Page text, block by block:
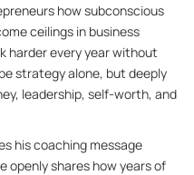
how subconscious
ceilings in business
harder every year without
strategy alone, but deeply
leadership, self-worth, and
his coaching message
openly shares how years of